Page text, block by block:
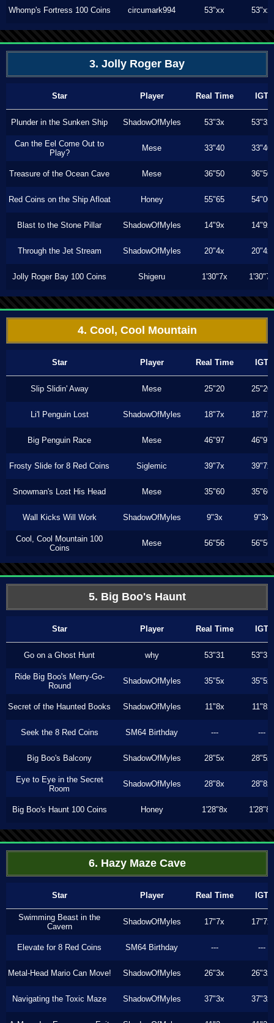
Whomp's Fortress 100 Coins circumark994 53"xx 53"xx
3. Jolly Roger Bay
Star Player Real Time IGT
Plunder in the Sunken Ship ShadowOfMyles 53"3x 53"3x
Can the Eel Come Out to
Play?
Mese 33"40 33"40
Treasure of the Ocean Cave Mese 36"50 36"50
Red Coins on the Ship Afloat Honey 55"65 54"00
Blast to the Stone Pillar ShadowOfMyles 14"9x 14"9x
Through the Jet Stream ShadowOfMyles 20"4x 20"4x
Jolly Roger Bay 100 Coins Shigeru 1'30"7x 1'30"7x
4. Cool, Cool Mountain
Star Player Real Time IGT
Slip Slidin' Away Mese 25"20 25"20
Li'l Penguin Lost ShadowOfMyles 18"7x 18"7x
Big Penguin Race Mese 46"97 46"97
Frosty Slide for 8 Red Coins Siglemic 39"7x 39"7x
Snowman's Lost His Head Mese 35"60 35"60
Wall Kicks Will Work ShadowOfMyles 9"3x 9"3x
Cool, Cool Mountain 100
Coins
Mese 56"56 56"56
5. Big Boo's Haunt
Star Player Real Time IGT
Go on a Ghost Hunt why 53"31 53"31
Ride Big Boo's Merry-Go-
Round
ShadowOfMyles 35"5x 35"5x
Secret of the Haunted Books ShadowOfMyles 11"8x 11"8x
Seek the 8 Red Coins SM64 Birthday --- ---
Big Boo's Balcony ShadowOfMyles 28"5x 28"5x
Eye to Eye in the Secret
Room
ShadowOfMyles 28"8x 28"8x
Big Boo's Haunt 100 Coins Honey 1'28"8x 1'28"8x
6. Hazy Maze Cave
Star Player Real Time IGT
Swimming Beast in the
Cavern
ShadowOfMyles 17"7x 17"7x
Elevate for 8 Red Coins SM64 Birthday --- ---
Metal-Head Mario Can Move! ShadowOfMyles 26"3x 26"3x
Navigating the Toxic Maze ShadowOfMyles 37"3x 37"3x